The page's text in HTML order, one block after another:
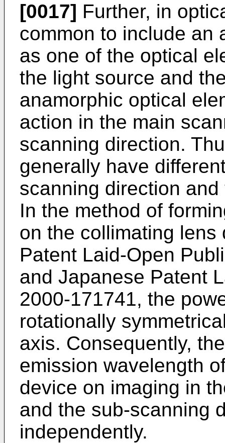
[0017] Further, in
common to include an
as one of the optical
the light source and
anamorphic optical
action in the main
scanning direction.
generally have
scanning direction
In the method of
on the collimating
Patent Laid-Open
and Japanese Patent
2000-171741, the
rotationally
axis. Consequently,
emission wavelength
device on imaging in
and the sub-scanning
independently.